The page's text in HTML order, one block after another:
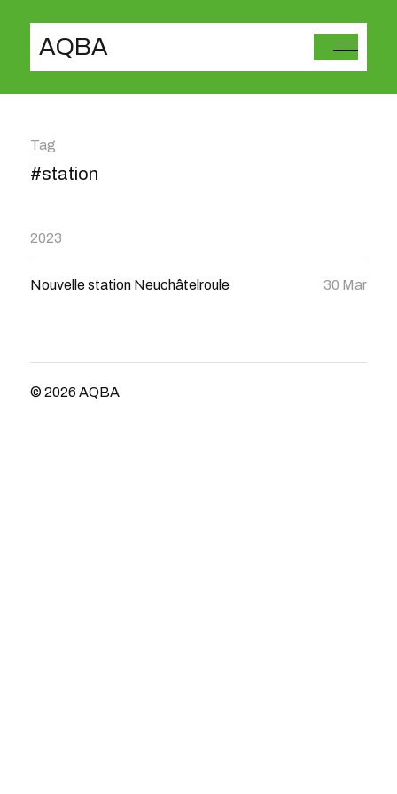
AQBA
Tag
#station
2023
Nouvelle station Neuchâtelroule 30 Mar
© 2026 AQBA